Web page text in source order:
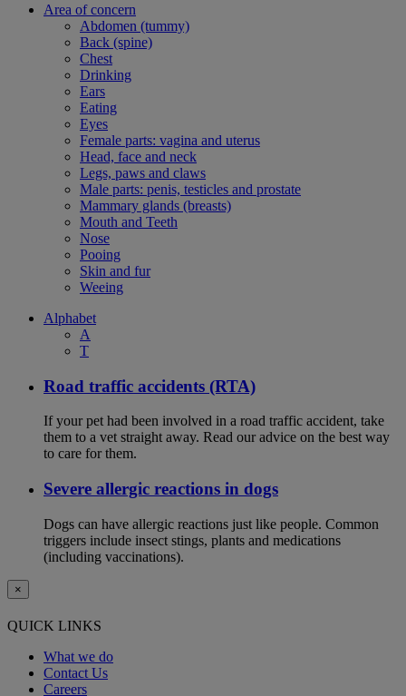
Area of concern
Abdomen (tummy)
Back (spine)
Chest
Drinking
Ears
Eating
Eyes
Female parts: vagina and uterus
Head, face and neck
Legs, paws and claws
Male parts: penis, testicles and prostate
Mammary glands (breasts)
Mouth and Teeth
Nose
Pooing
Skin and fur
Weeing
Alphabet
A
T
Road traffic accidents (RTA)
If your pet had been involved in a road traffic accident, take
them to a vet straight away. Read our advice on the best way
to care for them.
Severe allergic reactions in dogs
Dogs can have allergic reactions just like people. Common
triggers include insect stings, plants and medications
(including vaccinations).
×
QUICK LINKS
What we do
Contact Us
Careers